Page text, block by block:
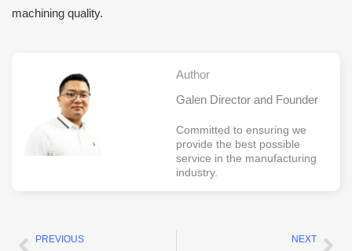
machining quality.
Author
Galen Director and Founder
Committed to ensuring we
provide the best possible
service in the manufacturing
industry.
PREVIOUS NEXT